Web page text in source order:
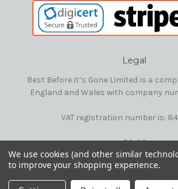
Legal
Best Before it’s Gone Limited is a
England and Wales with company
VAT registration number is:
E&OE
© 2026 Best Before it's Gone
We use cookies (and other similar
to improve your shopping experience.